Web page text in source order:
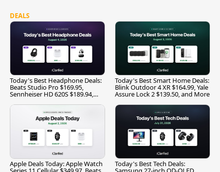
DEALS
Today's Best Headphone Deals:
Beats Studio Pro $169.95,
Sennheiser HD 620S $189.94,
Today's Best Smart Home Deals:
Blink Outdoor 4 XR $164.99, Yale
Assure Lock 2 $139.50, and More
Apple Deals Today: Apple Watch Today's Best Tech Deals: